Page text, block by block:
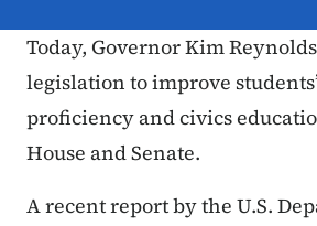
Today, Governor Kim
legislation to improve
proficiency and civics
House and Senate.
A recent report by the U.S.